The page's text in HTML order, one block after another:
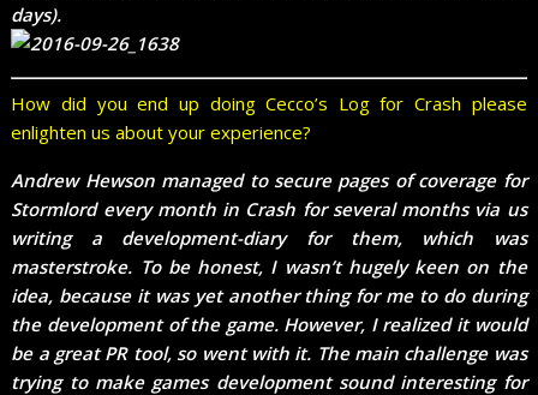
days).
How did you end up doing Cecco’s Log for Crash please
enlighten us about your experience?
Andrew Hewson managed to secure pages of coverage for
Stormlord every month in Crash for several months via us
writing a development-diary for them, which was
masterstroke. To be honest, I wasn’t hugely keen on the
idea, because it was yet another thing for me to do during
the development of the game. However, I realized it would
be a great PR tool, so went with it. The main challenge was
trying to make games development sound interesting for